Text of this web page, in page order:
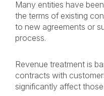
Many entities have
the terms of existing
to new agreements or
process.
Revenue treatment is
contracts with
significantly affect